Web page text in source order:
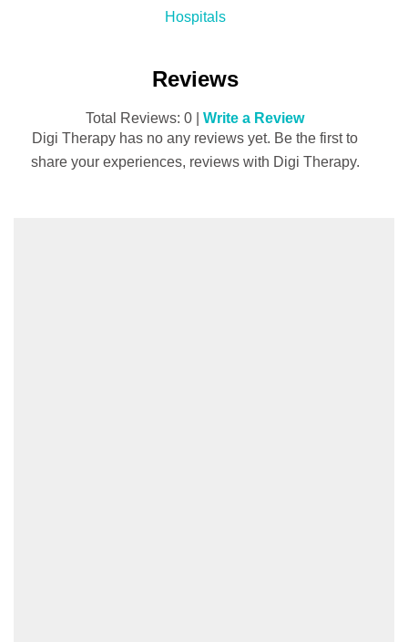
Hospitals
Reviews
Total Reviews: 0 | Write a Review
Digi Therapy has no any reviews yet. Be the first to
share your experiences, reviews with Digi Therapy.